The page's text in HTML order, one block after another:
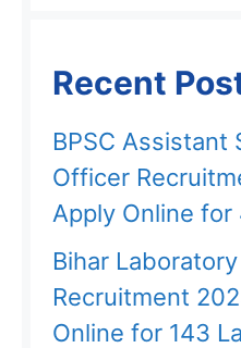
Recent
BPSC Assistant
Officer
Apply Online for
Bihar
Recruitment
Online for 143